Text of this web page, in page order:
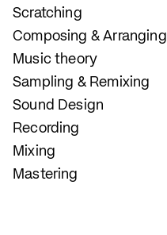
Scratching
Composing & Arranging
Music theory
Sampling & Remixing
Sound Design
Recording
Mixing
Mastering